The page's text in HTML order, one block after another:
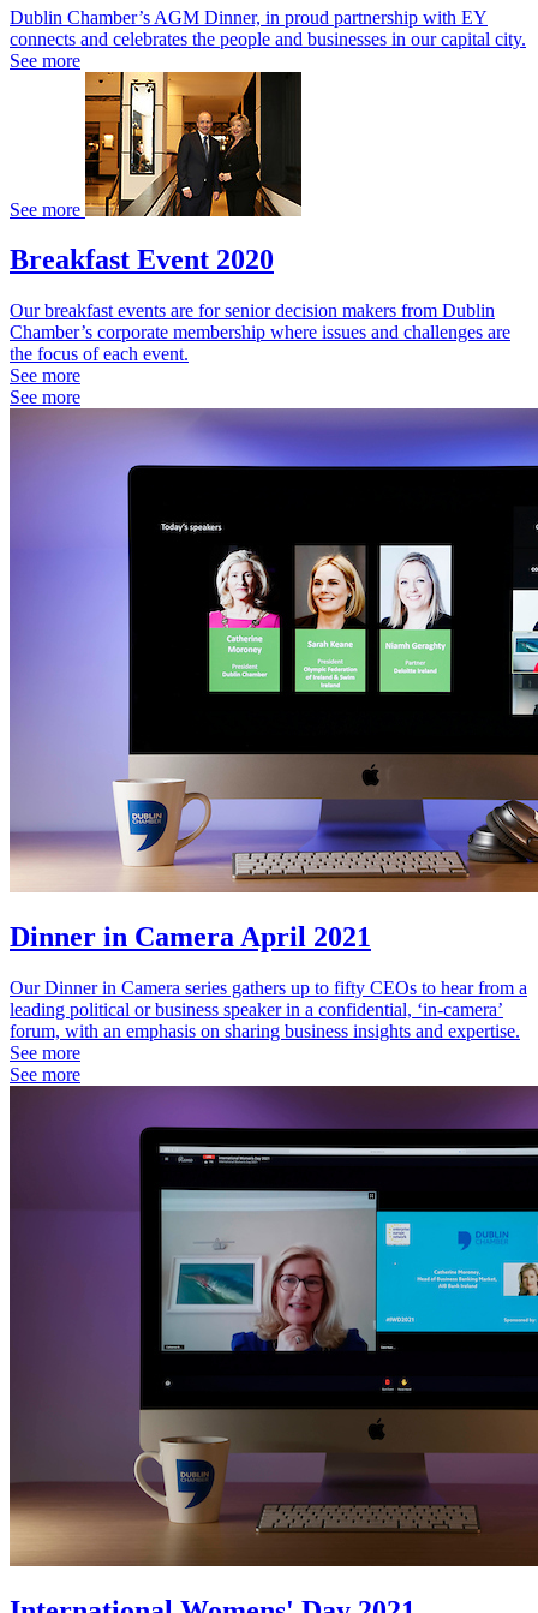
Dublin Chamber’s AGM Dinner, in proud partnership with EY
connects and celebrates the people and businesses in our capital city.
See more
See more
Breakfast Event 2020
Our breakfast events are for senior decision makers from Dublin
Chamber’s corporate membership where issues and challenges are
the focus of each event.
See more
See more
Dinner in Camera April 2021
Our Dinner in Camera series gathers up to fifty CEOs to hear from a
leading political or business speaker in a confidential, ‘in-camera’
forum, with an emphasis on sharing business insights and expertise.
See more
See more